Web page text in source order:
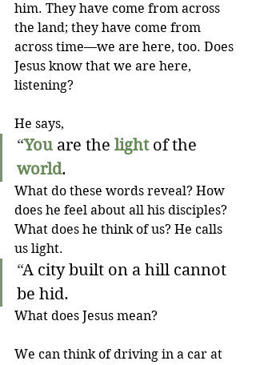
him. They have come from across
the land; they have come from
across time—we are here, too. Does
Jesus know that we are here,
listening?
He says,
“You are the light of the
world.
What do these words reveal? How
does he feel about all his disciples?
What does he think of us? He calls
us light.
“A city built on a hill cannot
be hid.
What does Jesus mean?
We can think of driving in a car at